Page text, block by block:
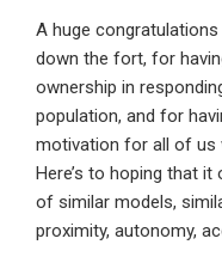
A huge
down the fort, for
ownership in
population, and for
motivation for all of us
Here’s to hoping that
of similar models,
proximity, autonomy,